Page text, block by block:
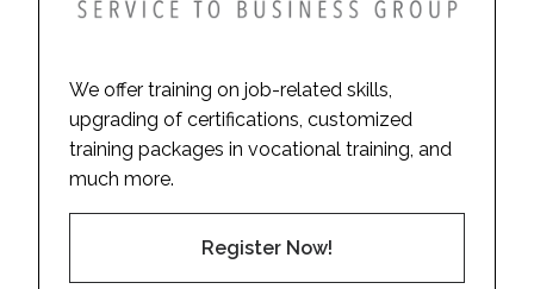
We offer training on job-related skills,
upgrading of certifications, customized
training packages in vocational training, and
much more.
Register Now!